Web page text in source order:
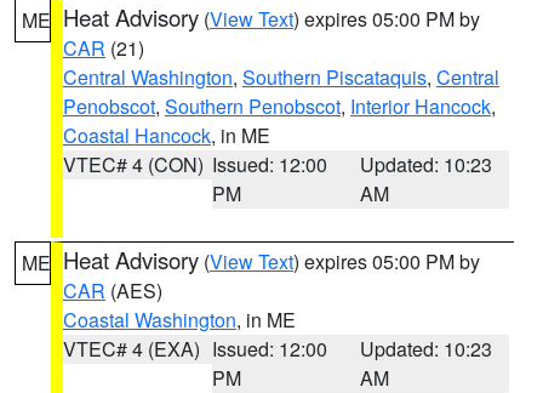
ME Heat Advisory (View Text) expires 05:00 PM by
CAR (21)
Central Washington, Southern Piscataquis, Central
Penobscot, Southern Penobscot, Interior Hancock,
Coastal Hancock, in ME
VTEC# 4 (CON) Issued: 12:00
PM
Updated: 10:23
AM
ME Heat Advisory (View Text) expires 05:00 PM by
CAR (AES)
Coastal Washington, in ME
VTEC# 4 (EXA) Issued: 12:00
PM
Updated: 10:23
AM